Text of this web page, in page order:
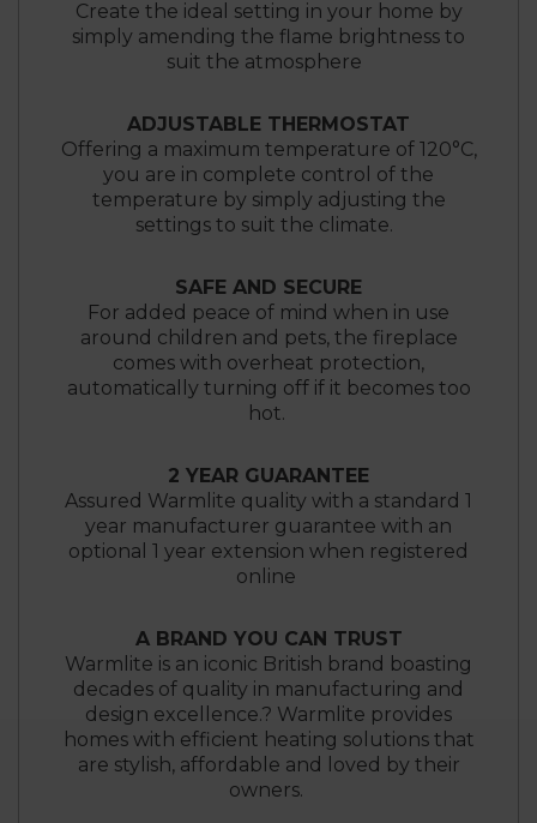
Create the ideal setting in your home by
simply amending the flame brightness to
suit the atmosphere
ADJUSTABLE THERMOSTAT
Offering a maximum temperature of 120°C,
you are in complete control of the
temperature by simply adjusting the
settings to suit the climate.
SAFE AND SECURE
For added peace of mind when in use
around children and pets, the fireplace
comes with overheat protection,
automatically turning off if it becomes too
hot.
2 YEAR GUARANTEE
Assured Warmlite quality with a standard 1
year manufacturer guarantee with an
optional 1 year extension when registered
online
A BRAND YOU CAN TRUST
Warmlite is an iconic British brand boasting
decades of quality in manufacturing and
design excellence.? Warmlite provides
homes with efficient heating solutions that
are stylish, affordable and loved by their
owners.